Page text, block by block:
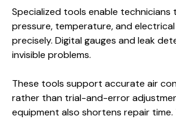
Specialized tools enable technicians
pressure, temperature, and
precisely. Digital gauges and leak
invisible problems.
These tools support accurate air
rather than trial-and-error
equipment also shortens repair time.